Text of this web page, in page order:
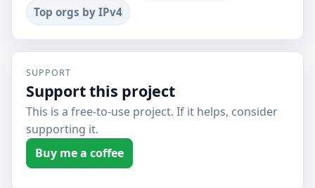
Top orgs by IPv4
SUPPORT
Support this project
This is a free-to-use project. If it helps, consider
supporting it.
Buy me a coffee